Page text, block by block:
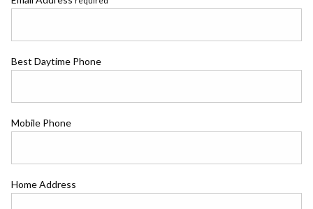
Best Daytime Phone
Mobile Phone
Home Address